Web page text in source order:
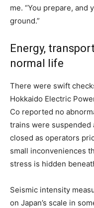
me. “You prepare,
ground.”
Energy,
normal life
There were swift
Hokkaido Electric
Co reported no
trains were suspended
closed as operators
small inconveniences
stress is hidden
Seismic intensity
on Japan’s scale in